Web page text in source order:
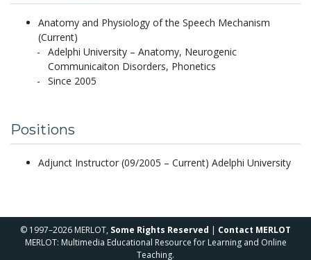
Anatomy and Physiology of the Speech Mechanism
(Current)
Adelphi University – Anatomy, Neurogenic
Communicaiton Disorders, Phonetics
Since 2005
Positions
Adjunct Instructor (09/2005 – Current) Adelphi University
© 1997–2026 MERLOT, Some Rights Reserved | Contact MERLOT
MERLOT: Multimedia Educational Resource for Learning and Online
Teaching.